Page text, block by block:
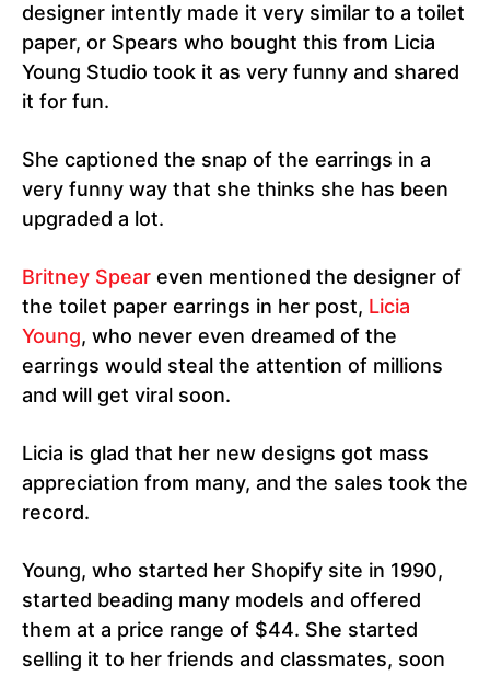
designer intently made it very similar to a toilet
paper, or Spears who bought this from Licia
Young Studio took it as very funny and shared
it for fun.
She captioned the snap of the earrings in a
very funny way that she thinks she has been
upgraded a lot.
Britney Spear even mentioned the designer of
the toilet paper earrings in her post, Licia
Young, who never even dreamed of the
earrings would steal the attention of millions
and will get viral soon.
Licia is glad that her new designs got mass
appreciation from many, and the sales took the
record.
Young, who started her Shopify site in 1990,
started beading many models and offered
them at a price range of $44. She started
selling it to her friends and classmates, soon